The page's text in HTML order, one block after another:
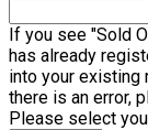
If you see "Sold
has already
into your existing
there is an error,
Please select